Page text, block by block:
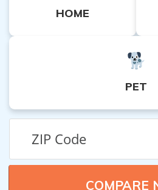
HOME
PET